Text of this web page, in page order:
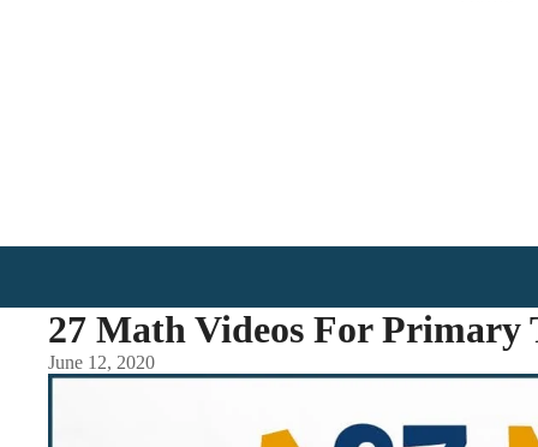
27 Math Videos For Primary
June 12, 2020